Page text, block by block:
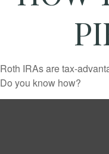
Roth IRAs are tax-
Do you know how?